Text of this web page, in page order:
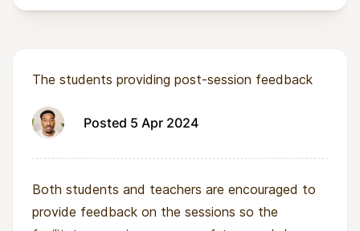
The students providing post-session feedback
Posted 5 Apr 2024
Both students and teachers are encouraged to
provide feedback on the sessions so the